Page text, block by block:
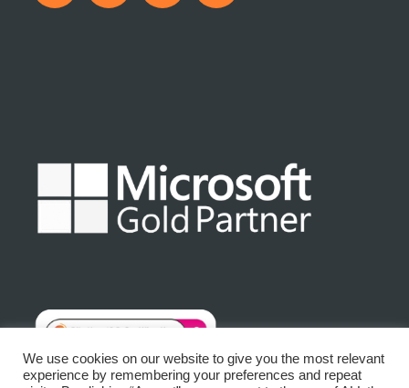
We use cookies on our website to give you the most relevant
experience by remembering your preferences and repeat